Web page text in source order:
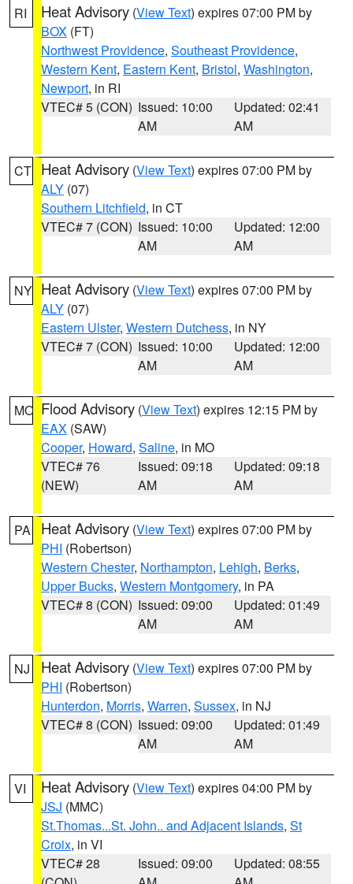
RI Heat Advisory (View Text) expires 07:00 PM by
BOX (FT)
Northwest Providence, Southeast Providence,
Western Kent, Eastern Kent, Bristol, Washington,
Newport, in RI
VTEC# 5 (CON) Issued: 10:00
AM
Updated: 02:41
AM
CT Heat Advisory (View Text) expires 07:00 PM by
ALY (07)
Southern Litchfield, in CT
VTEC# 7 (CON) Issued: 10:00
AM
Updated: 12:00
AM
NY Heat Advisory (View Text) expires 07:00 PM by
ALY (07)
Eastern Ulster, Western Dutchess, in NY
VTEC# 7 (CON) Issued: 10:00
AM
Updated: 12:00
AM
MO Flood Advisory (View Text) expires 12:15 PM by
EAX (SAW)
Cooper, Howard, Saline, in MO
VTEC# 76
(NEW)
Issued: 09:18
AM
Updated: 09:18
AM
PA Heat Advisory (View Text) expires 07:00 PM by
PHI (Robertson)
Western Chester, Northampton, Lehigh, Berks,
Upper Bucks, Western Montgomery, in PA
VTEC# 8 (CON) Issued: 09:00
AM
Updated: 01:49
AM
NJ Heat Advisory (View Text) expires 07:00 PM by
PHI (Robertson)
Hunterdon, Morris, Warren, Sussex, in NJ
VTEC# 8 (CON) Issued: 09:00
AM
Updated: 01:49
AM
VI Heat Advisory (View Text) expires 04:00 PM by
JSJ (MMC)
St.Thomas...St. John.. and Adjacent Islands, St
Croix, in VI
VTEC# 28
Issued: 09:00
Updated: 08:55